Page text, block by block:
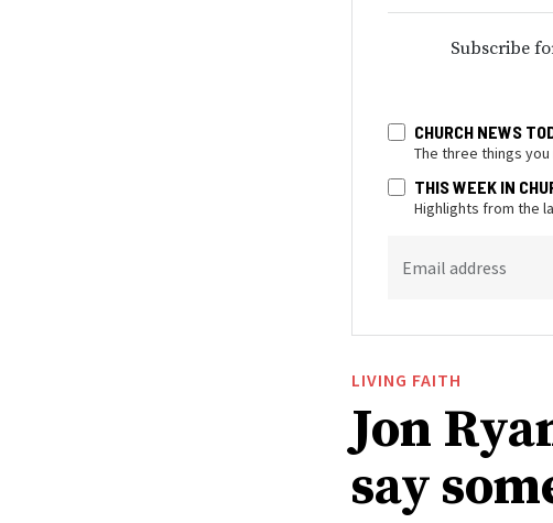
Subscribe
CHURCH NEWS
The three things
THIS WEEK IN
Highlights from the
Email address
LIVING FAITH
Jon
say